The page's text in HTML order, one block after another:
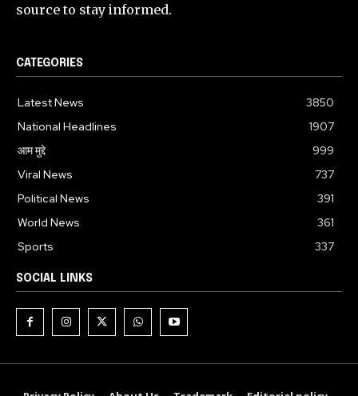
source to stay informed.
CATEGORIES
Latest News
3850
National Headlines
1907
आम मुद्दे
999
Viral News
737
Political News
391
World News
361
Sports
337
SOCIAL LINKS